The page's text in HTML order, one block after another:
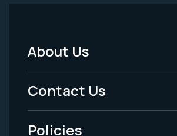
Footer
Menu
-
About Us
Contact Us
Policies